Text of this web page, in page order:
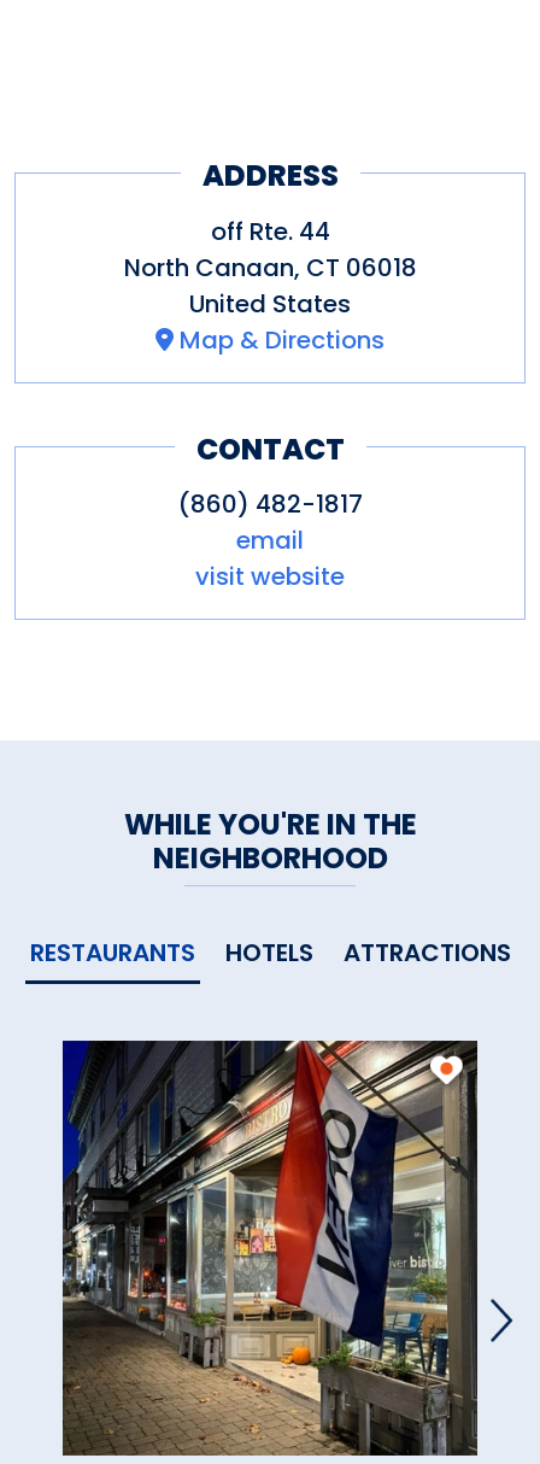
ADDRESS
off Rte. 44
North Canaan, CT 06018
United States
Map & Directions
CONTACT
(860) 482-1817
email
visit website
WHILE YOU'RE IN THE
NEIGHBORHOOD
RESTAURANTS HOTELS ATTRACTIONS